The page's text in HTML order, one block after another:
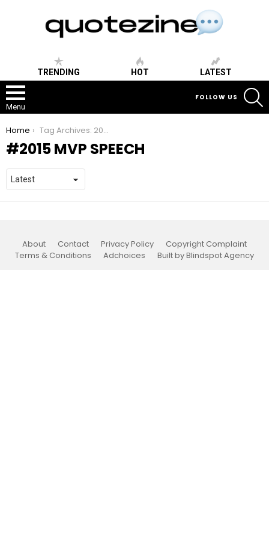
TRENDING HOT LATEST
Menu
FOLLOW US
You are here:
Home Tag Archives: 2015 mvp speech
2015 MVP SPEECH
About Contact Privacy Policy
Copyright Complaint
Terms & Conditions
Adchoices Built by Blindspot Agency